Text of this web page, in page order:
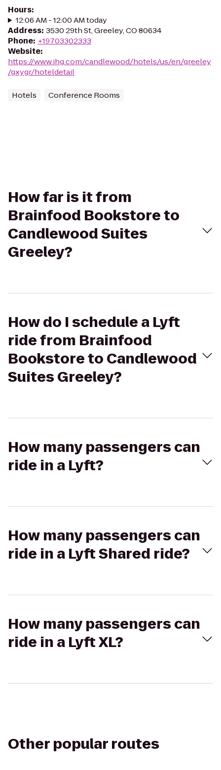
Hours:
12:06 AM - 12:00 AM today
Address: 3530 29th St, Greeley, CO 80634
Phone: +19703302333
Website:
https://www.ihg.com/candlewood/hotels/us/en/greeley
/gxygr/hoteldetail
Hotels Conference Rooms
How far is it from
Brainfood Bookstore to
Candlewood Suites
Greeley?
How do I schedule a Lyft
ride from Brainfood
Bookstore to Candlewood
Suites Greeley?
How many passengers can
ride in a Lyft?
How many passengers can
ride in a Lyft Shared ride?
How many passengers can
ride in a Lyft XL?
Other popular routes